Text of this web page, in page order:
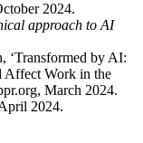
2024.
approach to AI
‘Transformed by AI:
Affect Work in the
March 2024.
2024.